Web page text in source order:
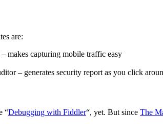
are:
makes capturing mobile traffic easy
– generates security report as you click
“Debugging with Fiddler“, yet. But since The